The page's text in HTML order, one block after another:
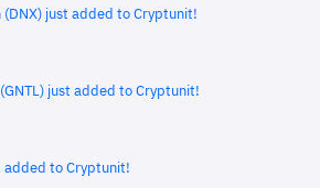
(DNX) just added to Cryptunit!
(GNTL) just added to Cryptunit!
added to Cryptunit!